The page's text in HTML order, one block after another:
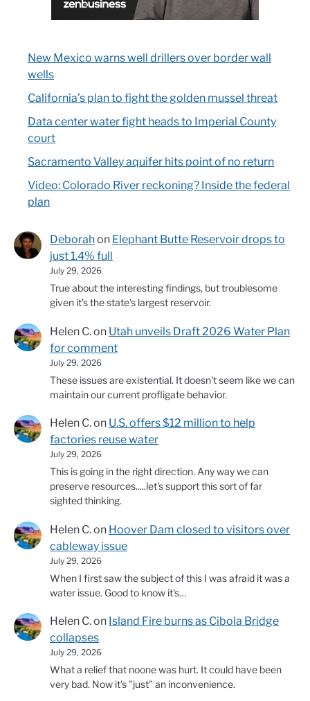
New Mexico warns well drillers over border wall
wells
California’s plan to fight the golden mussel threat
Data center water fight heads to Imperial County
court
Sacramento Valley aquifer hits point of no return
Video: Colorado River reckoning? Inside the federal
plan
Deborahon Elephant Butte Reservoir drops to
just 1.4% full
July 29, 2026
True about the interesting findings, but troublesome
given it's the state's largest reservoir.
Helen C.on Utah unveils Draft 2026 Water Plan
for comment
July 29, 2026
These issues are existential. It doesn't seem like we can
maintain our current profligate behavior.
Helen C.on U.S. offers $12 million to help
factories reuse water
July 29, 2026
This is going in the right direction. Any way we can
preserve resources.....let's support this sort of far
sighted thinking.
Helen C.on Hoover Dam closed to visitors over
cableway issue
July 29, 2026
When I first saw the subject of this I was afraid it was a
water issue. Good to know it's…
Helen C.on Island Fire burns as Cibola Bridge
collapses
July 29, 2026
What a relief that noone was hurt. It could have been
very bad. Now it's "just" an inconvenience.